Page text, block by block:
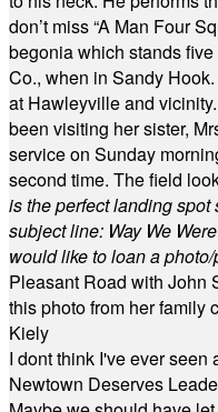
don’t miss “A Man Four
begonia which stands
Co., when in Sandy Hook.
at Hawleyville and vicinity.
been visiting her sister,
service on Sunday
second time. The field
is the perfect landing
subject line: Way We
would like to loan a
Pleasant Road with John
this photo from her family
Kiely
I dont think I've ever
Newtown Deserves